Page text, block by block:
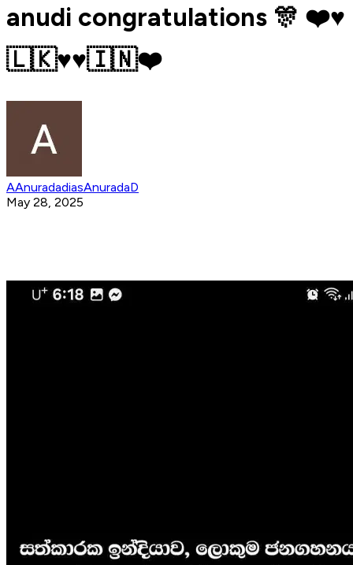
anudi congratulations 🎊 ❤️♥️
🇱🇰♥️♥️🇮🇳❤️
AAnuradadiasAnuradaD
May 28, 2025